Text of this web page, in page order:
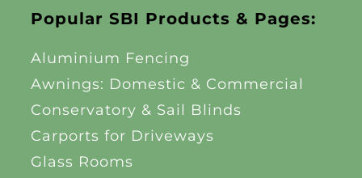
Popular SBI Products & Pages:
Aluminium Fencing
Awnings: Domestic & Commercial
Conservatory & Sail Blinds
Carports for Driveways
Glass Rooms